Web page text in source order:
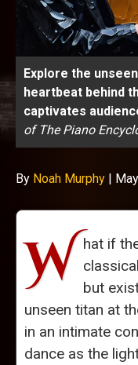
Explore the
heartbeat behind
captivates
of The Piano
By Noah Murphy |
W hat if
but
unseen titan at
in an intimate
dance as the